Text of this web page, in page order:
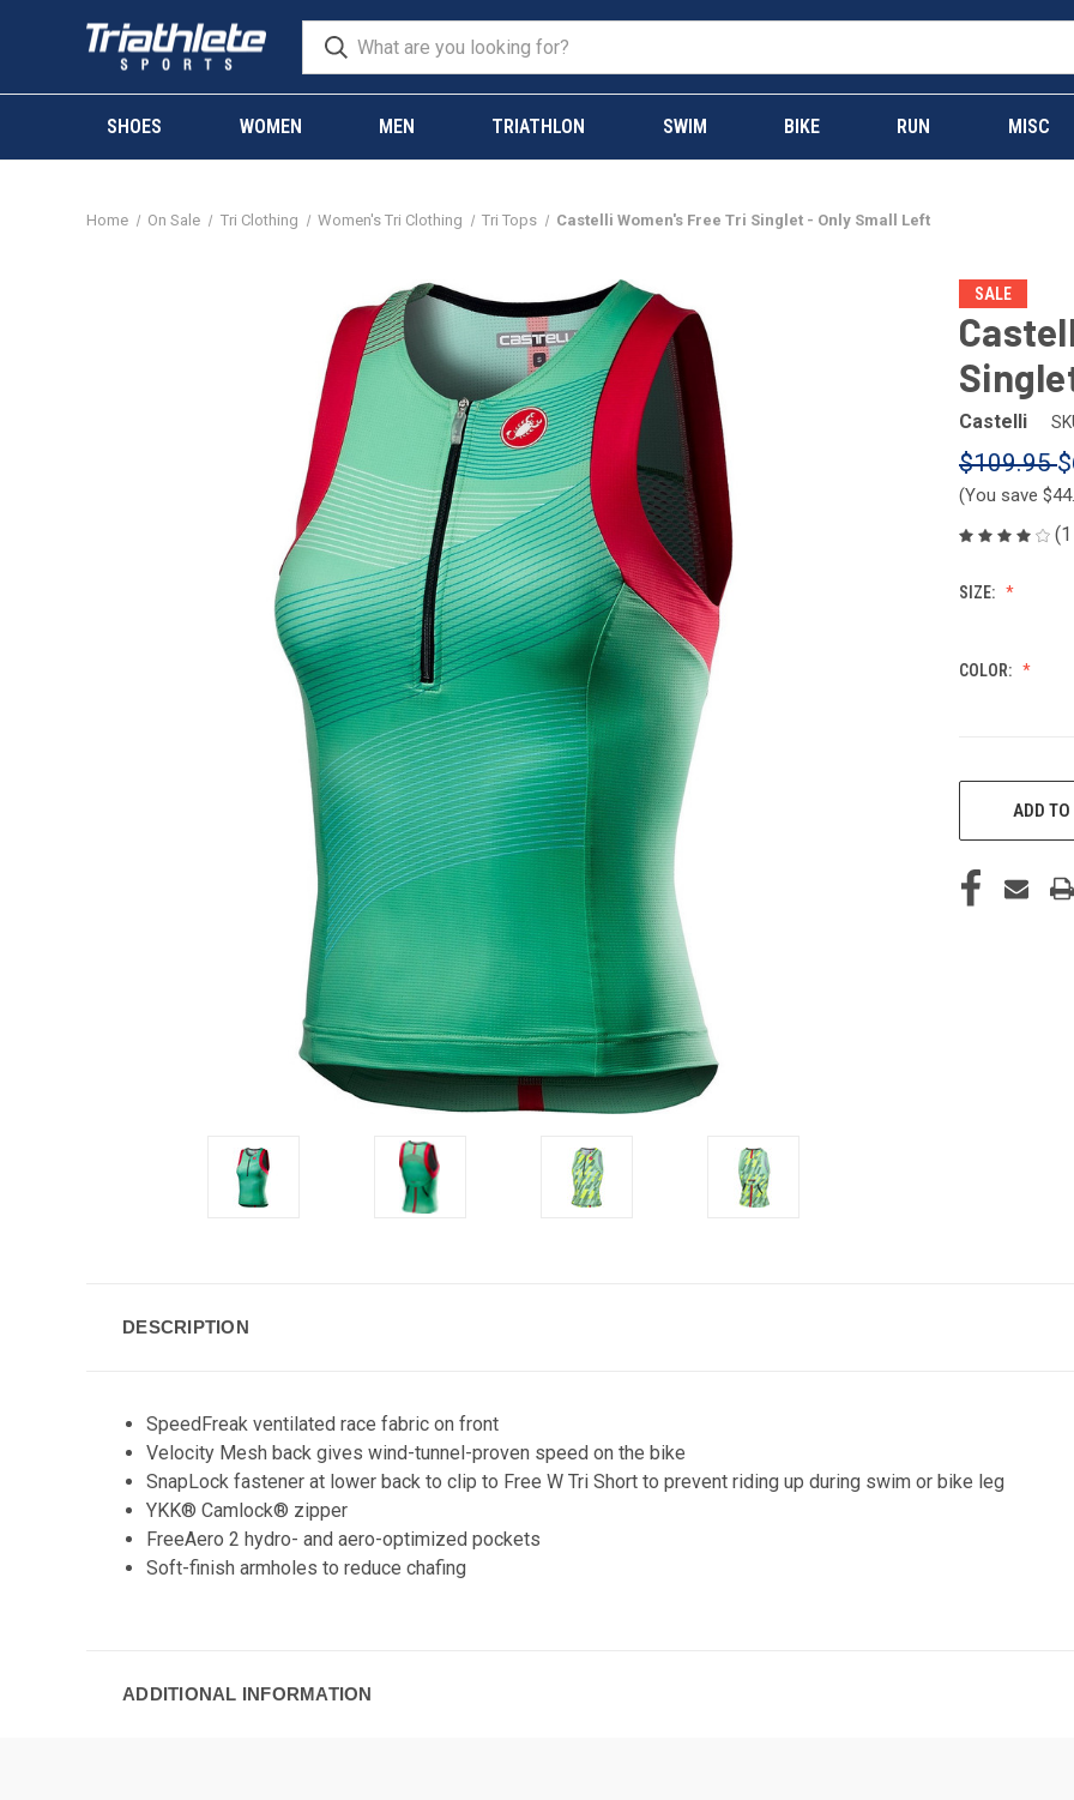
SHOES WOMEN MEN TRIATHLON SWIM BIKE RUN MISC
Home On Sale Tri Clothing Women's Tri Clothing Tri Tops Castelli Women's Free Tri Singlet - Only Small Left
SALE
Castelli
$109.95
(You save
SIZE:
COLOR:
CURRENT
ADD
DESCRIPTION
SpeedFreak ventilated race fabric on front
Velocity Mesh back gives wind-tunnel-proven speed on the bike
SnapLock fastener at lower back to clip to Free W Tri Short to prevent riding up during swim or bike leg
YKK® Camlock® zipper
FreeAero 2 hydro- and aero-optimized pockets
Soft-finish armholes to reduce chafing
ADDITIONAL INFORMATION